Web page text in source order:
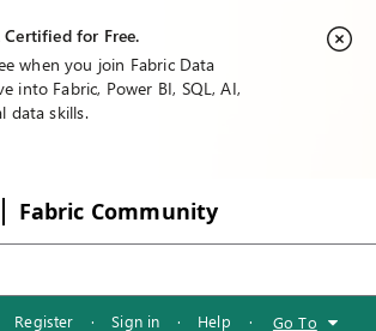
for Free.
when you join Fabric Data
into Fabric, Power BI, SQL, AI,
data skills.
Fabric Community
Register · Sign in · Help · Go To